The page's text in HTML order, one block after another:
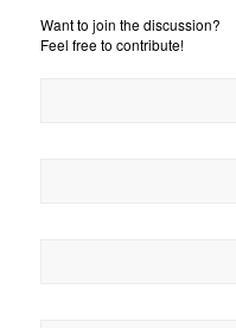
Want to join the discussion?
Feel free to contribute!